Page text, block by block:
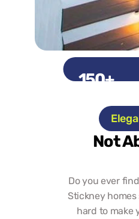
150+
Not
Do you ever
Stickney
hard to make